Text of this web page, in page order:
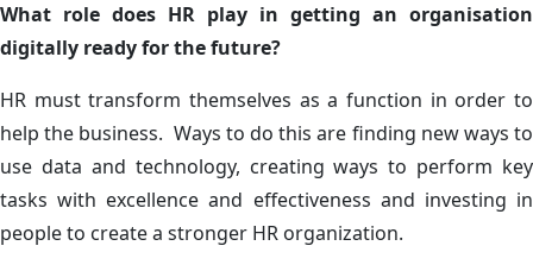
What role does HR play in getting an organisation
digitally ready for the future?
HR must transform themselves as a function in order to
help the business. Ways to do this are finding new ways to
use data and technology, creating ways to perform key
tasks with excellence and effectiveness and investing in
people to create a stronger HR organization.